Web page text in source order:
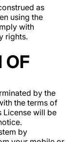
as
using the
with
rights.
OF
by the
the terms of
License will be
by